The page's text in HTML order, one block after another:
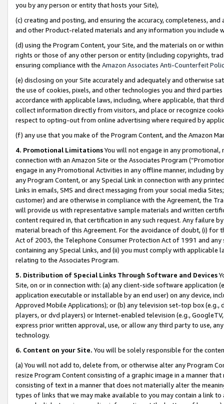
you by any person or entity that hosts your Site),
(c) creating and posting, and ensuring the accuracy, completeness,
and other Product-related materials and any information you include
(d) using the Program Content, your Site, and the materials on or
rights or those of any other person or entity (including copyrights,
ensuring compliance with the Amazon Associates Anti-Counterfeit
(e) disclosing on your Site accurately and adequately and otherwise
the use of cookies, pixels, and other technologies you and third
accordance with applicable laws, including, where applicable, that
collect information directly from visitors, and place or recognize
respect to opting-out from online advertising where required by
(f) any use that you make of the Program Content, and the Amazon
4. Promotional LimitationsYou will not engage in any
connection with an Amazon Site or the Associates Program
engage in any Promotional Activities in any offline manner, including
any Program Content, or any Special Link in connection with any
Links in emails, SMS and direct messaging from your social media
customer) and are otherwise in compliance with the Agreement, the
will provide us with representative sample materials and written
content required in, that certification in any such request. Any failure
material breach of this Agreement. For the avoidance of doubt, (i) for
Act of 2003, the Telephone Consumer Protection Act of 1991 and
containing any Special Links, and (ii) you must comply with
relating to the Associates Program.
5. Distribution of Special Links Through Software and Devices
Site, on or in connection with: (a) any client-side software application
application executable or installable by an end user) on any device,
Approved Mobile Applications); or (b) any television set-top box
players, or dvd players) or Internet-enabled television (e.g.,
express prior written approval, use, or allow any third party to use,
technology.
6. Content on your Site. You will be solely responsible for the
(a) You will not add to, delete from, or otherwise alter any Program
resize Program Content consisting of a graphic image in a manner
consisting of text in a manner that does not materially alter the
types of links that we may make available to you may contain a link